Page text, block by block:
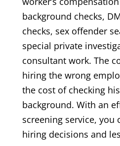
background checks,
checks, sex offender
special private
consultant work. The
hiring the wrong
the cost of checking
background. With an
screening service, you
hiring decisions and